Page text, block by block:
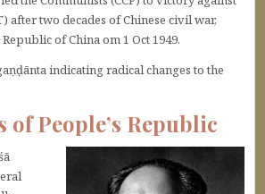
after two decades of Chinese civil war,
of China om 1 Oct 1949.
indicating radical changes to the
of People’s Republic